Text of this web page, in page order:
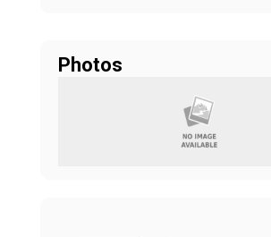
Photos